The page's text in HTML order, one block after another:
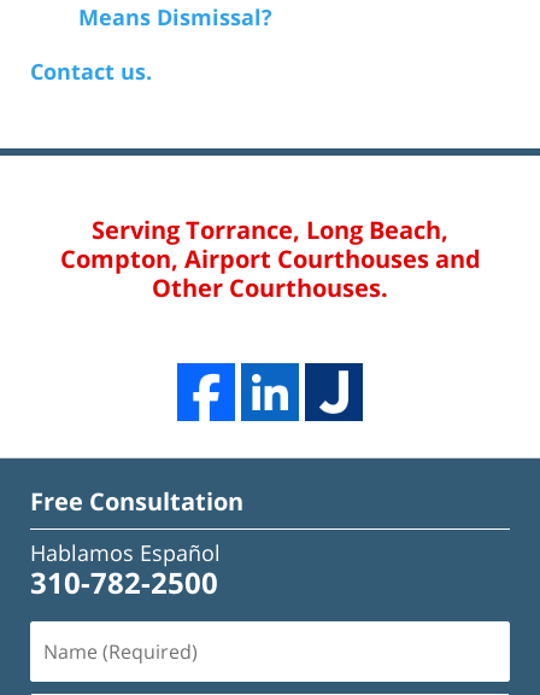
Means Dismissal?
Contact us.
Serving Torrance, Long Beach,
Compton, Airport Courthouses and
Other Courthouses.
Free Consultation
Hablamos Español
310-782-2500
(Required)